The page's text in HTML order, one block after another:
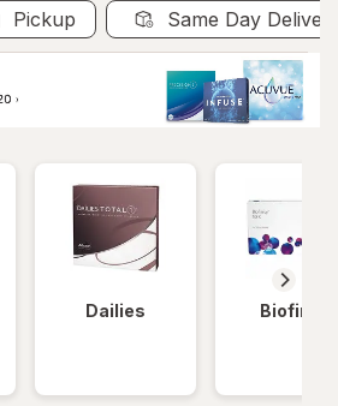
Pickup Same Day
Dailies Biofinity